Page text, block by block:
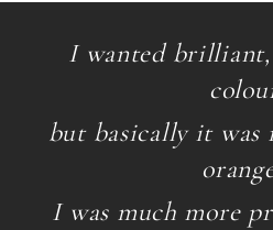
I wanted
but basically it was
I was much more